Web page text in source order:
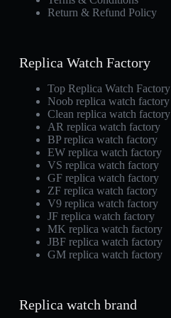
Return & Refund Policy
Replica Watch Factory
Top Replica Watch Factory
Noob replica watch factory
Clean replica watch factory
AR replica watch factory
BP replica watch factory
EW replica watch factory
VS replica watch factory
GF replica watch factory
ZF replica watch factory
V9 replica watch factory
JF replica watch factory
MK replica watch factory
JBF replica watch factory
GM replica watch factory
Replica watch brand